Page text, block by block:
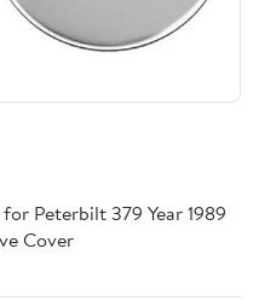
Peterbilt 379 Year 1989
Cover